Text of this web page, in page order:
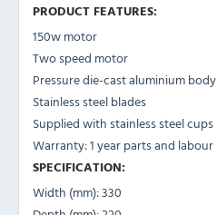
PRODUCT FEATURES:
150w motor
Two speed motor
Pressure die-cast aluminium body
Stainless steel blades
Supplied with stainless steel cups
Warranty: 1 year parts and labour
SPECIFICATION:
Width (mm): 330